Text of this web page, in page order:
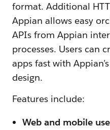
format. Additional
Appian allows easy
APIs from Appian
processes. Users can
apps fast with
design.
Features include:
Web and mobile